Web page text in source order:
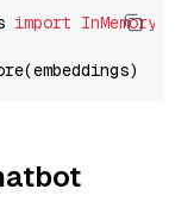
import